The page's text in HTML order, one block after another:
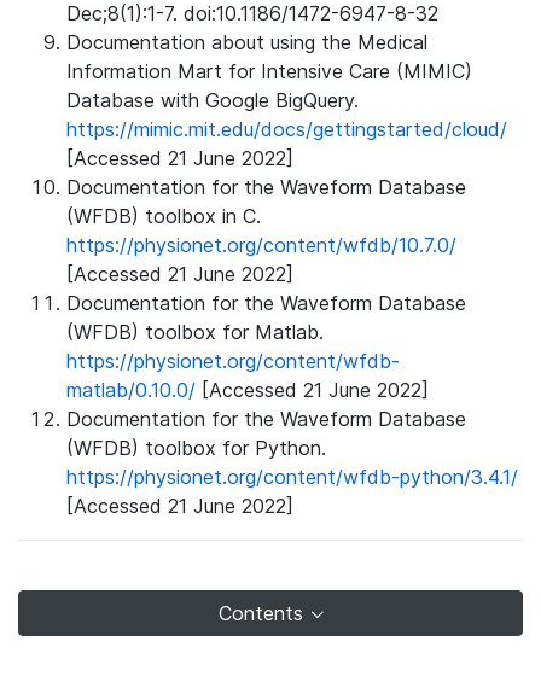
Dec;8(1):1-7. doi:10.1186/1472-6947-8-32
Documentation about using the Medical
Information Mart for Intensive Care (MIMIC)
Database with Google BigQuery.
https://mimic.mit.edu/docs/gettingstarted/cloud/
[Accessed 21 June 2022]
Documentation for the Waveform Database
(WFDB) toolbox in C.
https://physionet.org/content/wfdb/10.7.0/
[Accessed 21 June 2022]
Documentation for the Waveform Database
(WFDB) toolbox for Matlab.
https://physionet.org/content/wfdb-
matlab/0.10.0/ [Accessed 21 June 2022]
Documentation for the Waveform Database
(WFDB) toolbox for Python.
https://physionet.org/content/wfdb-python/3.4.1/
[Accessed 21 June 2022]
Contents